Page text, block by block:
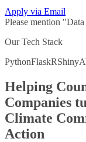
Apply via Email
Please mention "Data
Our Tech Stack
PythonFlaskRShiny
Helping
Companies
Climate
Action